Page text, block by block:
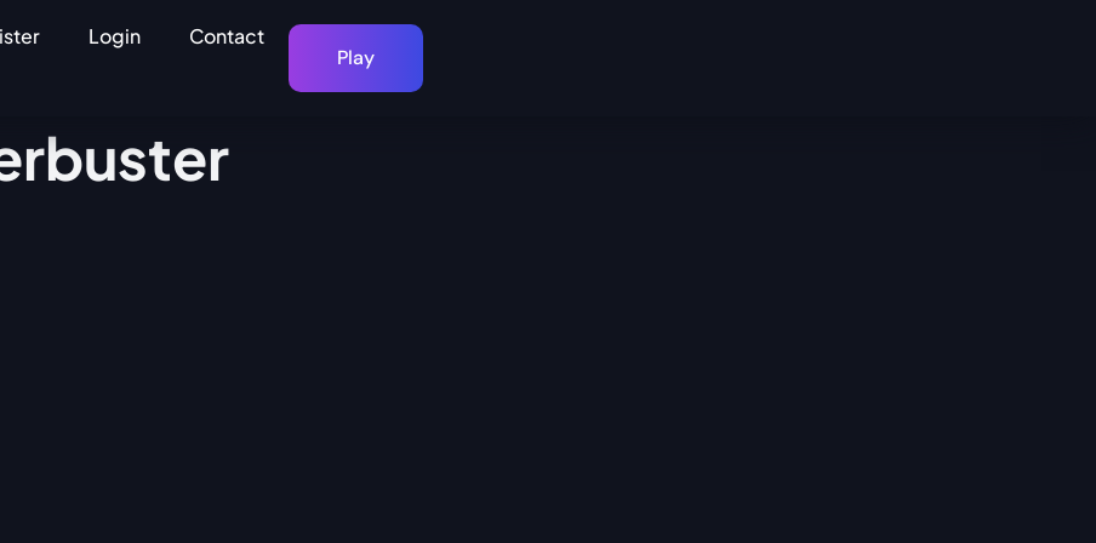
Login
Contact
Play